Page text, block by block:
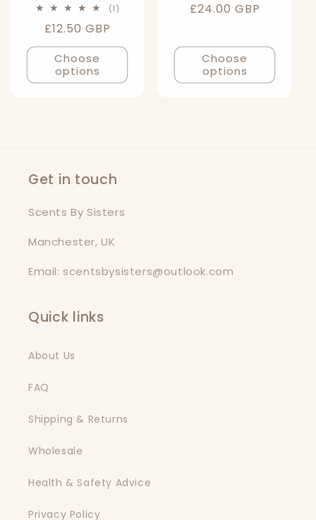
(1)
Regular
price
£12.50 GBP
Choose
options
Regular
£24.00 GBP
Choose
options
Get in touch
Scents By Sisters
Manchester, UK
Email: scentsbysisters@outlook.com
Quick links
About Us
FAQ
Shipping & Returns
Wholesale
Health & Safety Advice
Privacy Policy